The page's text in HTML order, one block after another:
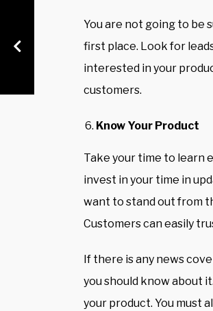
You are not going to be
first place. Look for
interested in your
customers.
Know Your Product
Take your time to learn
invest in your time in
want to stand out from
Customers can easily
If there is any news
you should know about
your product. You must